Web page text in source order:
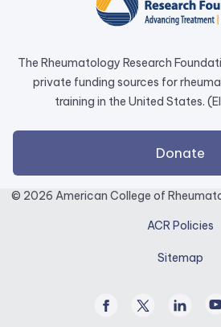
new
tab.
The Rheumatology Research
private funding sources for
training in the United States.
Donate
a
© 2026 American College of
ACR Policies
Sitemap
FacebookTwitter
Linked
In